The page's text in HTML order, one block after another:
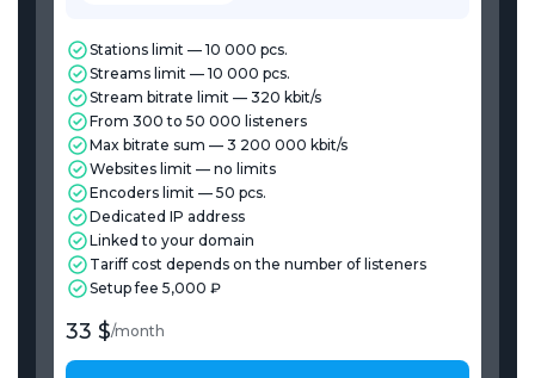
Stations limit — 10 000 pcs.
Streams limit — 10 000 pcs.
Stream bitrate limit — 320 kbit/s
From 300 to 50 000 listeners
Max bitrate sum — 3 200 000 kbit/s
Websites limit — no limits
Encoders limit — 50 pcs.
Dedicated IP address
Linked to your domain
Tariff cost depends on the number of listeners
Setup fee 5,000 ₽
33 $/month